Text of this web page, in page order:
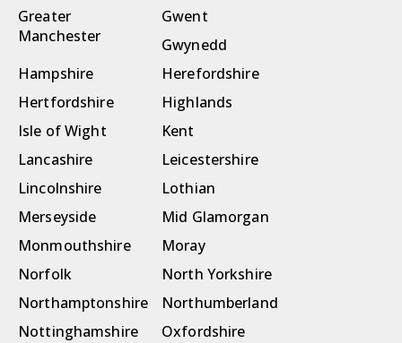
Greater
Manchester
Gwent
Gwynedd
Hampshire
Herefordshire
Hertfordshire
Highlands
Isle of Wight
Kent
Lancashire
Leicestershire
Lincolnshire
Lothian
Merseyside
Mid Glamorgan
Monmouthshire
Moray
Norfolk
North Yorkshire
Northamptonshire
Northumberland
Nottinghamshire
Oxfordshire